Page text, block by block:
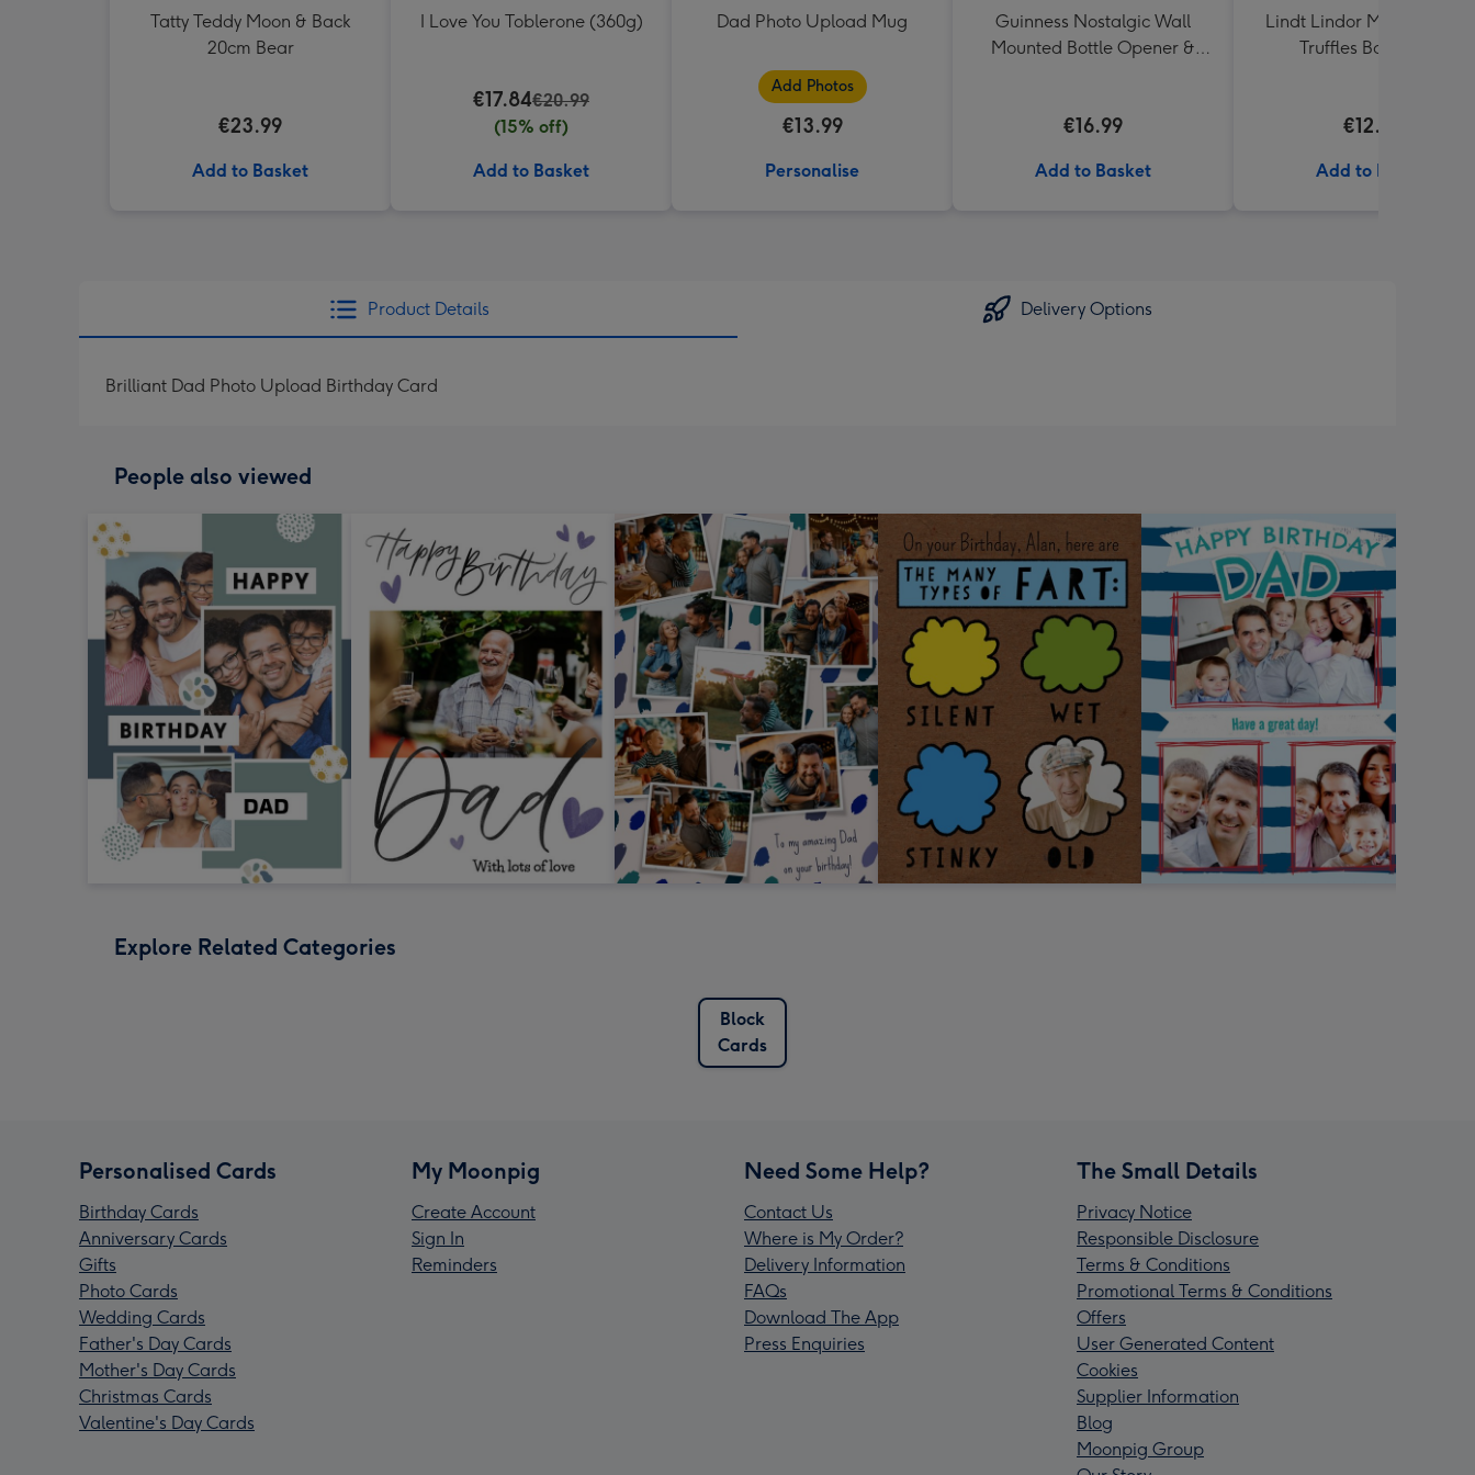
Tatty Teddy Moon & Back
20cm Bear
€23.99
Add to Basket
I Love You Toblerone (360g)
€17.84€20.99
(15% off)
Add to Basket
Dad Photo Upload Mug
Add Photos
€13.99
Personalise
Guinness Nostalgic Wall
Mounted Bottle Opener &
€16.99
Add to Basket
Lindt Lindor Milk
Truffles Box (200g)
€12.50
Add to Basket
Product Details Delivery Options
Brilliant Dad Photo Upload Birthday Card
People also viewed
Explore Related Categories
Block
Cards
Personalised Cards
Birthday Cards
Anniversary Cards
Gifts
Photo Cards
Wedding Cards
Father's Day Cards
Mother's Day Cards
Christmas Cards
Valentine's Day Cards
My Moonpig
Create Account
Sign In
Reminders
Need Some Help?
Contact Us
Where is My Order?
Delivery Information
FAQs
Download The App
Press Enquiries
The Small Details
Privacy Notice
Responsible Disclosure
Terms & Conditions
Promotional Terms & Conditions
Offers
User Generated Content
Cookies
Supplier Information
Blog
Moonpig Group